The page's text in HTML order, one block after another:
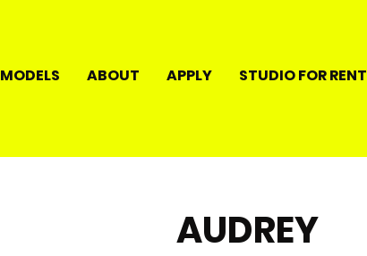
MODELS ABOUT APPLY STUDIO FOR RENT
AUDREY